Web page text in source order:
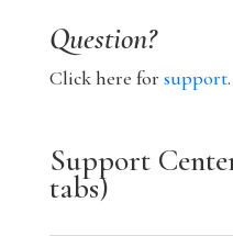
Question?
Click here for support.
Support
tabs)